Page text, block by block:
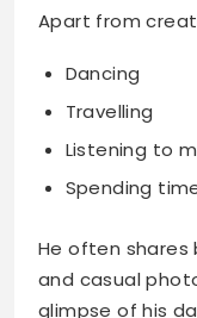
Apart from
Dancing
Travelling
Listening to
Spending
He often
and casual
glimpse of his